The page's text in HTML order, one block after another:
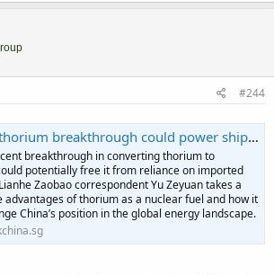
#244
breakthrough could power ships for ten years on a single charge
breakthrough in converting thorium to
potentially free it from reliance on imported
Zaobao correspondent Yu Zeyuan takes a
advantages of thorium as a nuclear fuel and how it
China’s position in the global energy landscape.